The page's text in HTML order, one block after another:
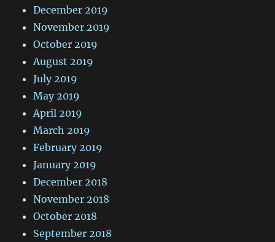
December 2019
November 2019
October 2019
August 2019
July 2019
May 2019
April 2019
March 2019
February 2019
January 2019
December 2018
November 2018
October 2018
September 2018